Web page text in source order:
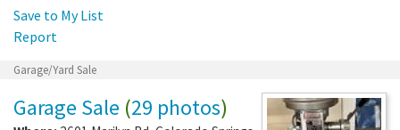
Save to My List
Report
Garage/Yard Sale
Garage Sale (29 photos)